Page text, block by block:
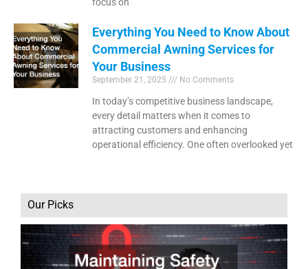
Everything You Need to Know About
Commercial Awning Services for
Your Business
September 21, 2025 No Comments
In today’s competitive business landscape,
every detail matters when it comes to
attracting customers and enhancing
operational efficiency. One often overlooked yet
Our Picks